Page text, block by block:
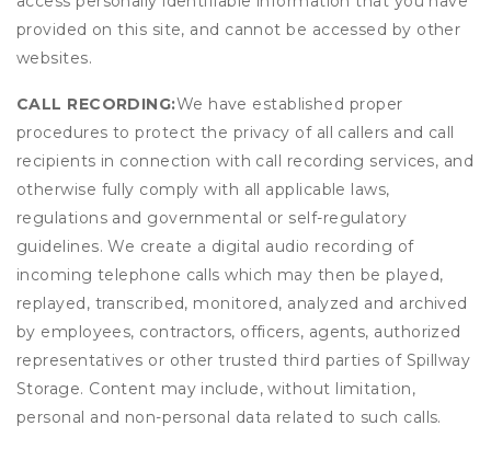
provided on this site, and cannot be accessed by other
websites.
CALL RECORDING:We have established proper
procedures to protect the privacy of all callers and call
recipients in connection with call recording services, and
otherwise fully comply with all applicable laws,
regulations and governmental or self-regulatory
guidelines. We create a digital audio recording of
incoming telephone calls which may then be played,
replayed, transcribed, monitored, analyzed and archived
by employees, contractors, officers, agents, authorized
representatives or other trusted third parties of Spillway
Storage. Content may include, without limitation,
personal and non-personal data related to such calls.